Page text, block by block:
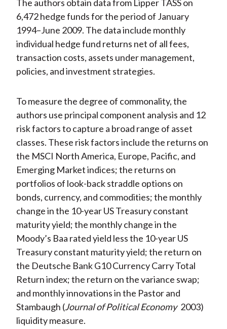
The authors obtain data from Lipper TASS on
6,472 hedge funds for the period of January
1994–June 2009. The data include monthly
individual hedge fund returns net of all fees,
transaction costs, assets under management,
policies, and investment strategies.
To measure the degree of commonality, the
authors use principal component analysis and 12
risk factors to capture a broad range of asset
classes. These risk factors include the returns on
the MSCI North America, Europe, Pacific, and
Emerging Market indices; the returns on
portfolios of look-back straddle options on
bonds, currency, and commodities; the monthly
change in the 10-year US Treasury constant
maturity yield; the monthly change in the
Moody’s Baa rated yield less the 10-year US
Treasury constant maturity yield; the return on
the Deutsche Bank G10 Currency Carry Total
Return index; the return on the variance swap;
and monthly innovations in the Pastor and
Stambaugh (Journal of Political Economy 2003)
liquidity measure.